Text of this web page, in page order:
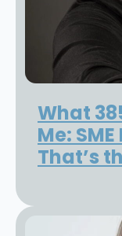
What
Me:
That’s